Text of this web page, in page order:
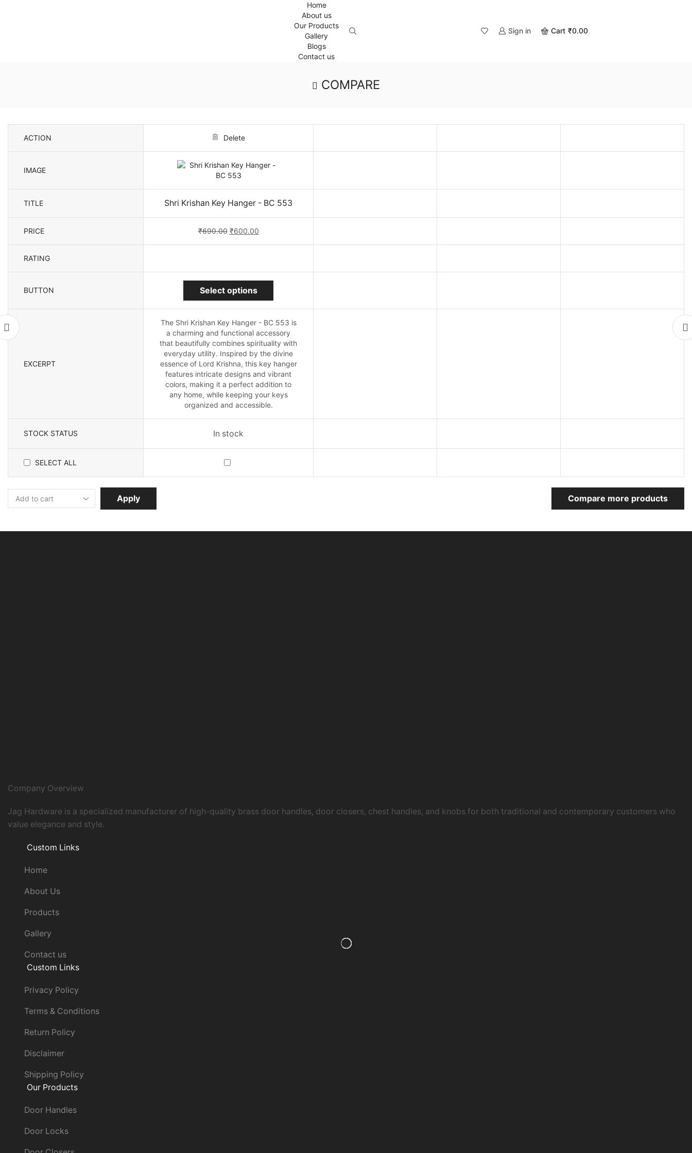
Home
About us
Our Products
Gallery
Blogs
Contact us
Sign in Cart ₹0.00
COMPARE
ACTION Delete
IMAGE
TITLE Shri Krishan Key Hanger - BC 553
PRICE ₹690.00 Original
₹600.00Current
RATING
BUTTON Select options
variants.
The
options
may
be
chosen
on
the
page
EXCERPT
The Shri Krishan Key Hanger - BC 553 is
a charming and functional accessory
that beautifully combines spirituality with
everyday utility. Inspired by the divine
essence of Lord Krishna, this key hanger
features intricate designs and vibrant
colors, making it a perfect addition to
any home, while keeping your keys
organized and accessible.
STOCK STATUS In stock
SELECT ALL
Apply Compare more products
Company Overview
Jag Hardware is a specialized manufacturer of high-quality brass door handles, door closers, chest handles, and knobs for both traditional and contemporary customers who
value elegance and style.
Custom Links
Home
About Us
Products
Gallery
Contact us
Custom Links
Privacy Policy
Terms & Conditions
Return Policy
Disclaimer
Shipping Policy
Our Products
Door Handles
Door Locks